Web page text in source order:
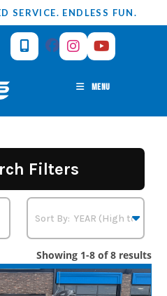
SERVICE. ENDLESS FUN.
MENU
Filters
Showing 1-8 of 8 results